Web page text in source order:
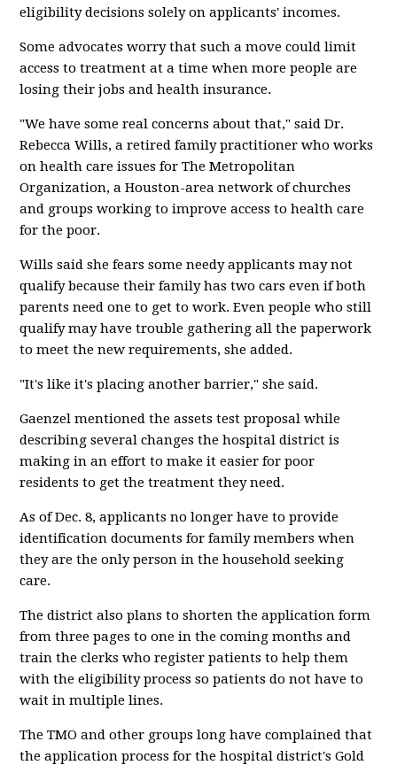
eligibility decisions solely on applicants' incomes.
Some advocates worry that such a move could limit
access to treatment at a time when more people are
losing their jobs and health insurance.
"We have some real concerns about that," said Dr.
Rebecca Wills, a retired family practitioner who works
on health care issues for The Metropolitan
Organization, a Houston-area network of churches
and groups working to improve access to health care
for the poor.
Wills said she fears some needy applicants may not
qualify because their family has two cars even if both
parents need one to get to work. Even people who still
qualify may have trouble gathering all the paperwork
to meet the new requirements, she added.
"It's like it's placing another barrier," she said.
Gaenzel mentioned the assets test proposal while
describing several changes the hospital district is
making in an effort to make it easier for poor
residents to get the treatment they need.
As of Dec. 8, applicants no longer have to provide
identification documents for family members when
they are the only person in the household seeking
care.
The district also plans to shorten the application form
from three pages to one in the coming months and
train the clerks who register patients to help them
with the eligibility process so patients do not have to
wait in multiple lines.
The TMO and other groups long have complained that
the application process for the hospital district's Gold